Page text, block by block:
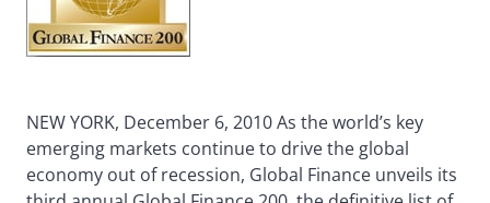
NEW YORK, December 6, 2010 As the world’s key
emerging markets continue to drive the global
economy out of recession, Global Finance unveils its